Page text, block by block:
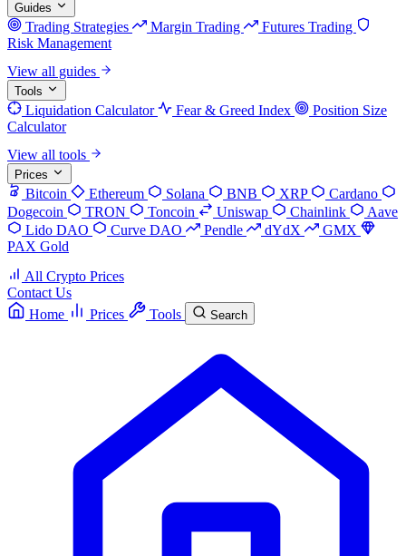
Guides
Trading Strategies Margin Trading
Futures Trading
Risk Management
View all guides
Tools
Liquidation Calculator Fear & Greed Index
Position Size
Calculator
View all tools
Prices
Bitcoin Ethereum Solana BNB XRP
Cardano
Dogecoin
TRON Toncoin Uniswap Chainlink
Aave
Lido DAO
Curve DAO Pendle dYdX
GMX
PAX Gold
All Crypto Prices
Contact Us
Home
Prices Tools Search